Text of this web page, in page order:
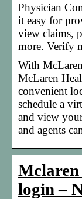
Physician
it easy for
view claims,
more. Verify
With
McLaren
convenient
schedule a
and view
and agents
login –